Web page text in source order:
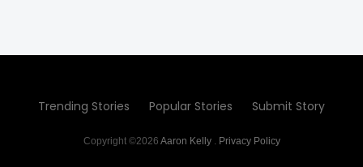
Trending Stories Popular Stories Submit Story
Copyright ©2026 Aaron Kelly. Privacy Policy